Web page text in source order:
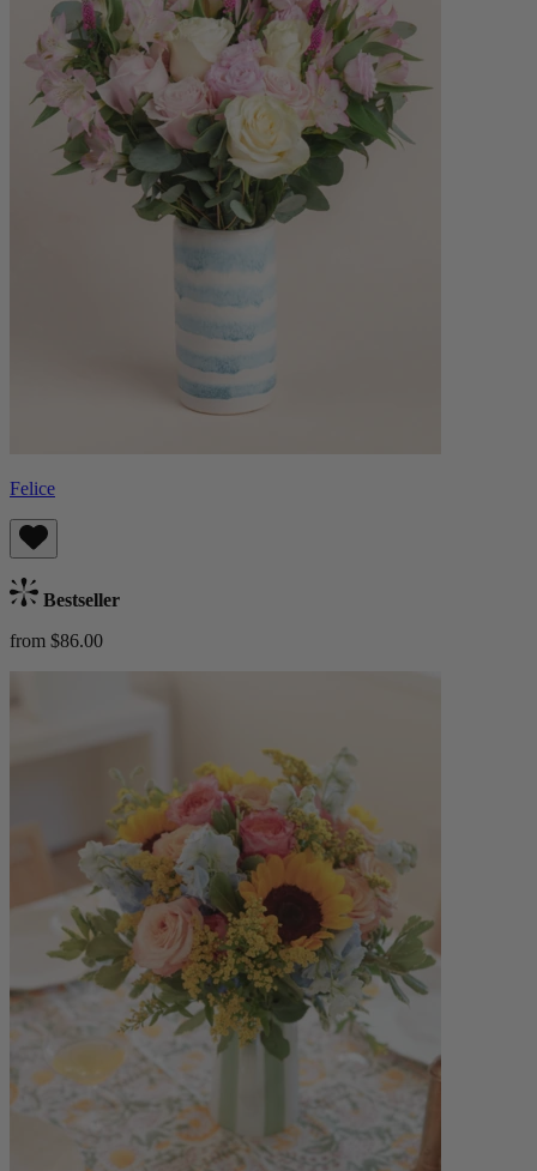
Felice
Bestseller
from $86.00